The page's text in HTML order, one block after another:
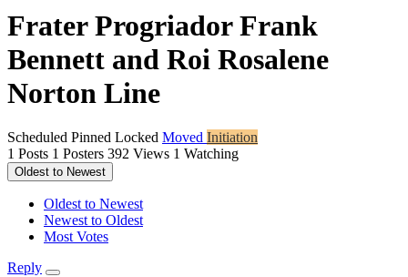
Frater Progriador Frank
Bennett and Roi Rosalene
Norton Line
Scheduled Pinned Locked Moved Initiation
1 Posts 1 Posters 392 Views 1 Watching
Oldest to Newest
Oldest to Newest
Newest to Oldest
Most Votes
Reply